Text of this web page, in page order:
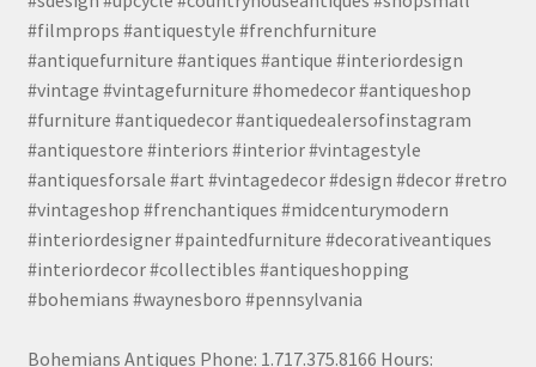
#filmprops #antiquestyle #frenchfurniture
#antiquefurniture #antiques #antique #interiordesign
#vintage #vintagefurniture #homedecor #antiqueshop
#furniture #antiquedecor #antiquedealersofinstagram
#antiquestore #interiors #interior #vintagestyle
#antiquesforsale #art #vintagedecor #design #decor #retro
#vintageshop #frenchantiques #midcenturymodern
#interiordesigner #paintedfurniture #decorativeantiques
#interiordecor #collectibles #antiqueshopping
#bohemians #waynesboro #pennsylvania
Bohemians Antiques Phone: 1.717.375.8166 Hours: